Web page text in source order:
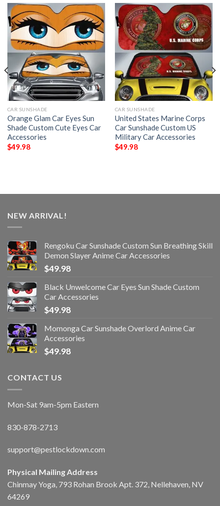
CAR SUNSHADE
Orange Glam Car Eyes Sun
Shade Custom Cute Eyes Car
Accessories
$49.98
CAR SUNSHADE
United States Marine Corps
Car Sunshade Custom US
Military Car Accessories
$49.98
NEW ARRIVAL!
Rengoku Car Sunshade Custom Sun Breathing Skill
Demon Slayer Anime Car Accessories
$49.98
Black Unwelcome Car Eyes Sun Shade Custom
Car Accessories
$49.98
Momonga Car Sunshade Overlord Anime Car
Accessories
$49.98
CONTACT US
Mon-Sat 9am-5pm Eastern
830-878-2713
support@pestlockdown.com
Physical Mailing Address
Chinmay Yoga, 793 Rohan Brook Apt. 372, Nellehaven, NV
64269